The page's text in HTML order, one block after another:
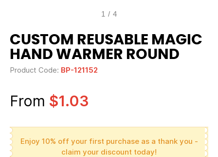
1 / 4
CUSTOM REUSABLE MAGIC
HAND WARMER ROUND
Product Code: BP-121152
From $1.03
Enjoy 10% off your first purchase as a thank you -
claim your discount today!